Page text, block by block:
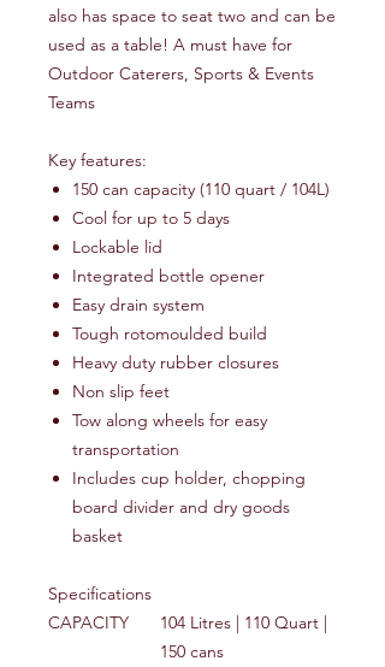
also has space to seat two and can be
used as a table! A must have for
Outdoor Caterers, Sports & Events
Teams
Key features:
150 can capacity (110 quart / 104L)
Cool for up to 5 days
Lockable lid
Integrated bottle opener
Easy drain system
Tough rotomoulded build
Heavy duty rubber closures
Non slip feet
Tow along wheels for easy
transportation
Includes cup holder, chopping
board divider and dry goods
basket
Specifications
CAPACITY
104 Litres | 110 Quart |
150 cans